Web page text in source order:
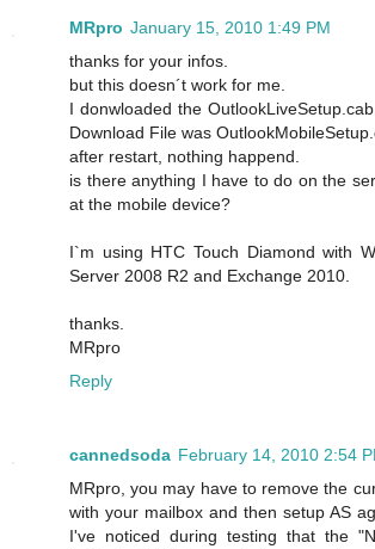
MRpro January 15, 2010 1:49 PM
thanks for your infos.
but this doesn´t work for me.
I donwloaded the
Download File was
after restart, nothing happend.
is there anything I have to do on the
at the mobile device?
I`m using HTC Touch Diamond with
Server 2008 R2 and Exchange 2010.
thanks.
MRpro
Reply
cannedsoda February 14, 2010 2:54
MRpro, you may have to remove the
with your mailbox and then setup AS
I've noticed during testing that the